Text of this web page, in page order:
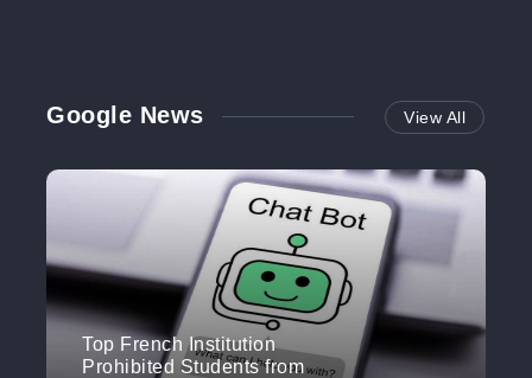
Google News View All
Top French Institution
Prohibited Students from